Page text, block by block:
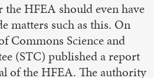
the HFEA should even have
matters such as this. On
Commons Science and
(STC) published a report
of the HFEA. The authority